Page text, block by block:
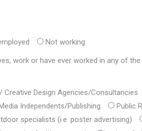
Not working
work or have ever worked in any of
Design Agencies/Consultancies
Independents/Publishing
Public
specialists (i.e. poster advertising)